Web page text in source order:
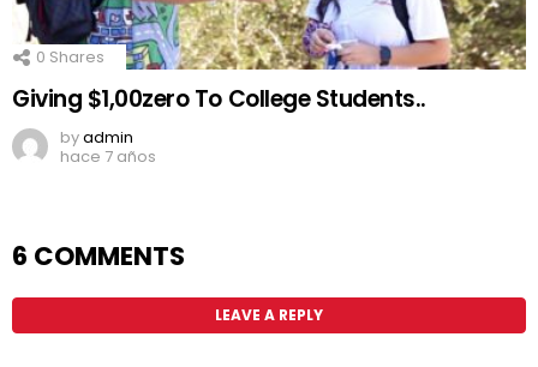
0 Shares
Giving $1,00zero To College Students..
byadmin
hace 7 años
6 COMMENTS
LEAVE A REPLY